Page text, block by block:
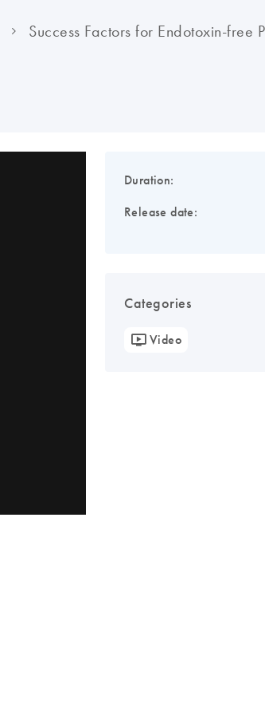
Success Factors for Endotoxin-free
Duration:
Release date:
Categories
Video